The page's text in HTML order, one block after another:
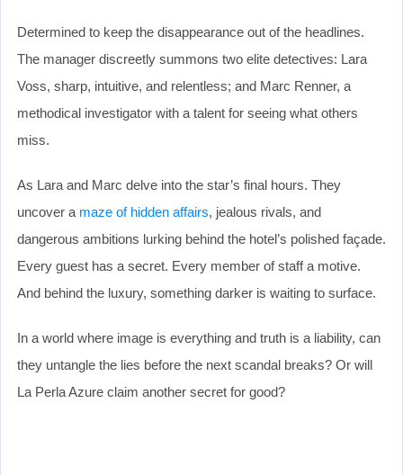
Determined to keep the disappearance out of the headlines.
The manager discreetly summons two elite detectives: Lara
Voss, sharp, intuitive, and relentless; and Marc Renner, a
methodical investigator with a talent for seeing what others
miss.
As Lara and Marc delve into the star’s final hours. They
uncover a maze of hidden affairs, jealous rivals, and
dangerous ambitions lurking behind the hotel’s polished façade.
Every guest has a secret. Every member of staff a motive.
And behind the luxury, something darker is waiting to surface.
In a world where image is everything and truth is a liability, can
they untangle the lies before the next scandal breaks? Or will
La Perla Azure claim another secret for good?